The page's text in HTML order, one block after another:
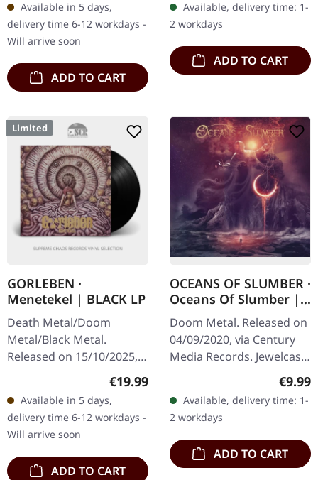
return with their ninth
studio album…
Available in 5 days,
delivery time 6-12 workdays -
Will arrive soon
ADD TO CART
is rooted in traditional,…
Available, delivery time: 1-
2 workdays
ADD TO CART
Limited
GORLEBEN ·
Menetekel | BLACK LP
Death Metal/Doom
Metal/Black Metal.
Released on 15/10/2025,
via Darkness Shall Rise
Productions. Black vinyl
with 4-page 12" insert.
Limited to 250…
Regular price:
€19.99
Available in 5 days,
delivery time 6-12 workdays -
Will arrive soon
ADD TO CART
OCEANS OF SLUMBER ·
Oceans Of Slumber |
CD
Doom Metal. Released on
04/09/2020, via Century
Media Records. Jewelcase
CD. "Oceans of Slumber"
is a masterful exploration
of the depths of human…
€9.99
Available, delivery time: 1-
2 workdays
ADD TO CART